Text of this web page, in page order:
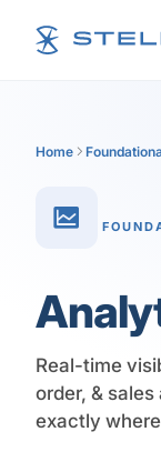
Home
Real-time
order, &
exactly